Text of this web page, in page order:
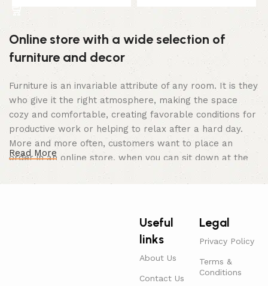
Online store with a wide selection of
furniture and decor
Furniture is an invariable attribute of any room. It is they
who give it the right atmosphere, making the space
cozy and comfortable, creating favorable conditions for
productive work or helping to relax after a hard day.
More and more often, customers want to place an
order in an online store, when you can sit down at the
computer in your free time, arrange the furniture in the
photo and calmly buy the furniture you like. The online
Furniture production is a modern form of
Read More
Useful
links
About Us
Contact Us
Legal
Privacy Policy
Terms &
Conditions